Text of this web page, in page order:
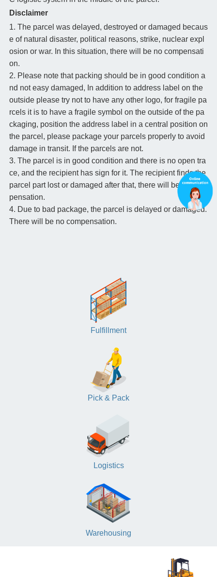
Disclaimer
1. The parcel was delayed, destroyed or damaged becaus
e of natural disaster, political reasons, strike, nuclear expl
osion or war. In this situation, there will be no compensati
on.
2. Please note that packing should be in good condition a
nd not easy damaged, In addition to address label on the
outside please try not to have any other logo, for fragile pa
rcels it is to have a fragile symbol on the outside of the pa
ckaging, position the address label in a central position on
the parcel, please package your parcels properly to avoid
damage in transit. If the parcels are not.
3. The parcel is in good condition and there is no open tra
ce, and the recipient has sign for it. The recipient finds the
parcel part lost or damaged after that, there will be no com
pensation.
4. Due to bad package, the parcel is delayed or damaged.
There will be no compensation.
Fulfillment
Pick & Pack
Logistics
Warehousing